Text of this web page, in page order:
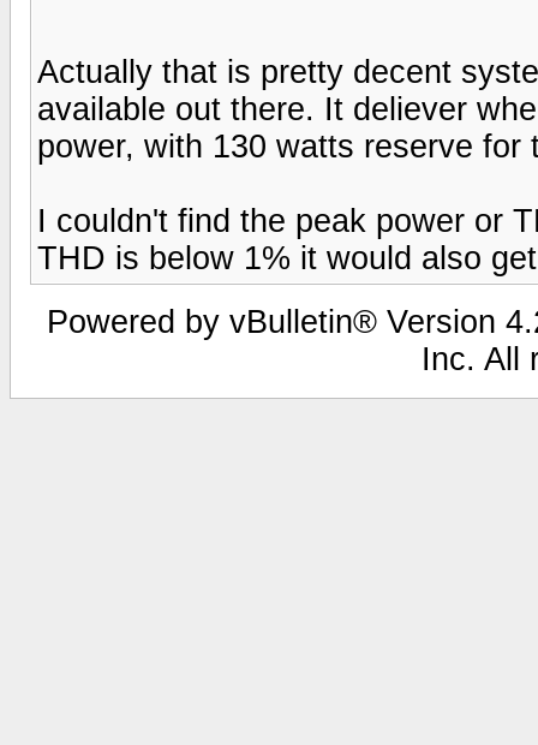
Actually that is pretty decent
available out there. It deliever
power, with 130 watts reserve for
I couldn't find the peak power or
THD is below 1% it would also
Powered by vBulletin® Version
Inc. All